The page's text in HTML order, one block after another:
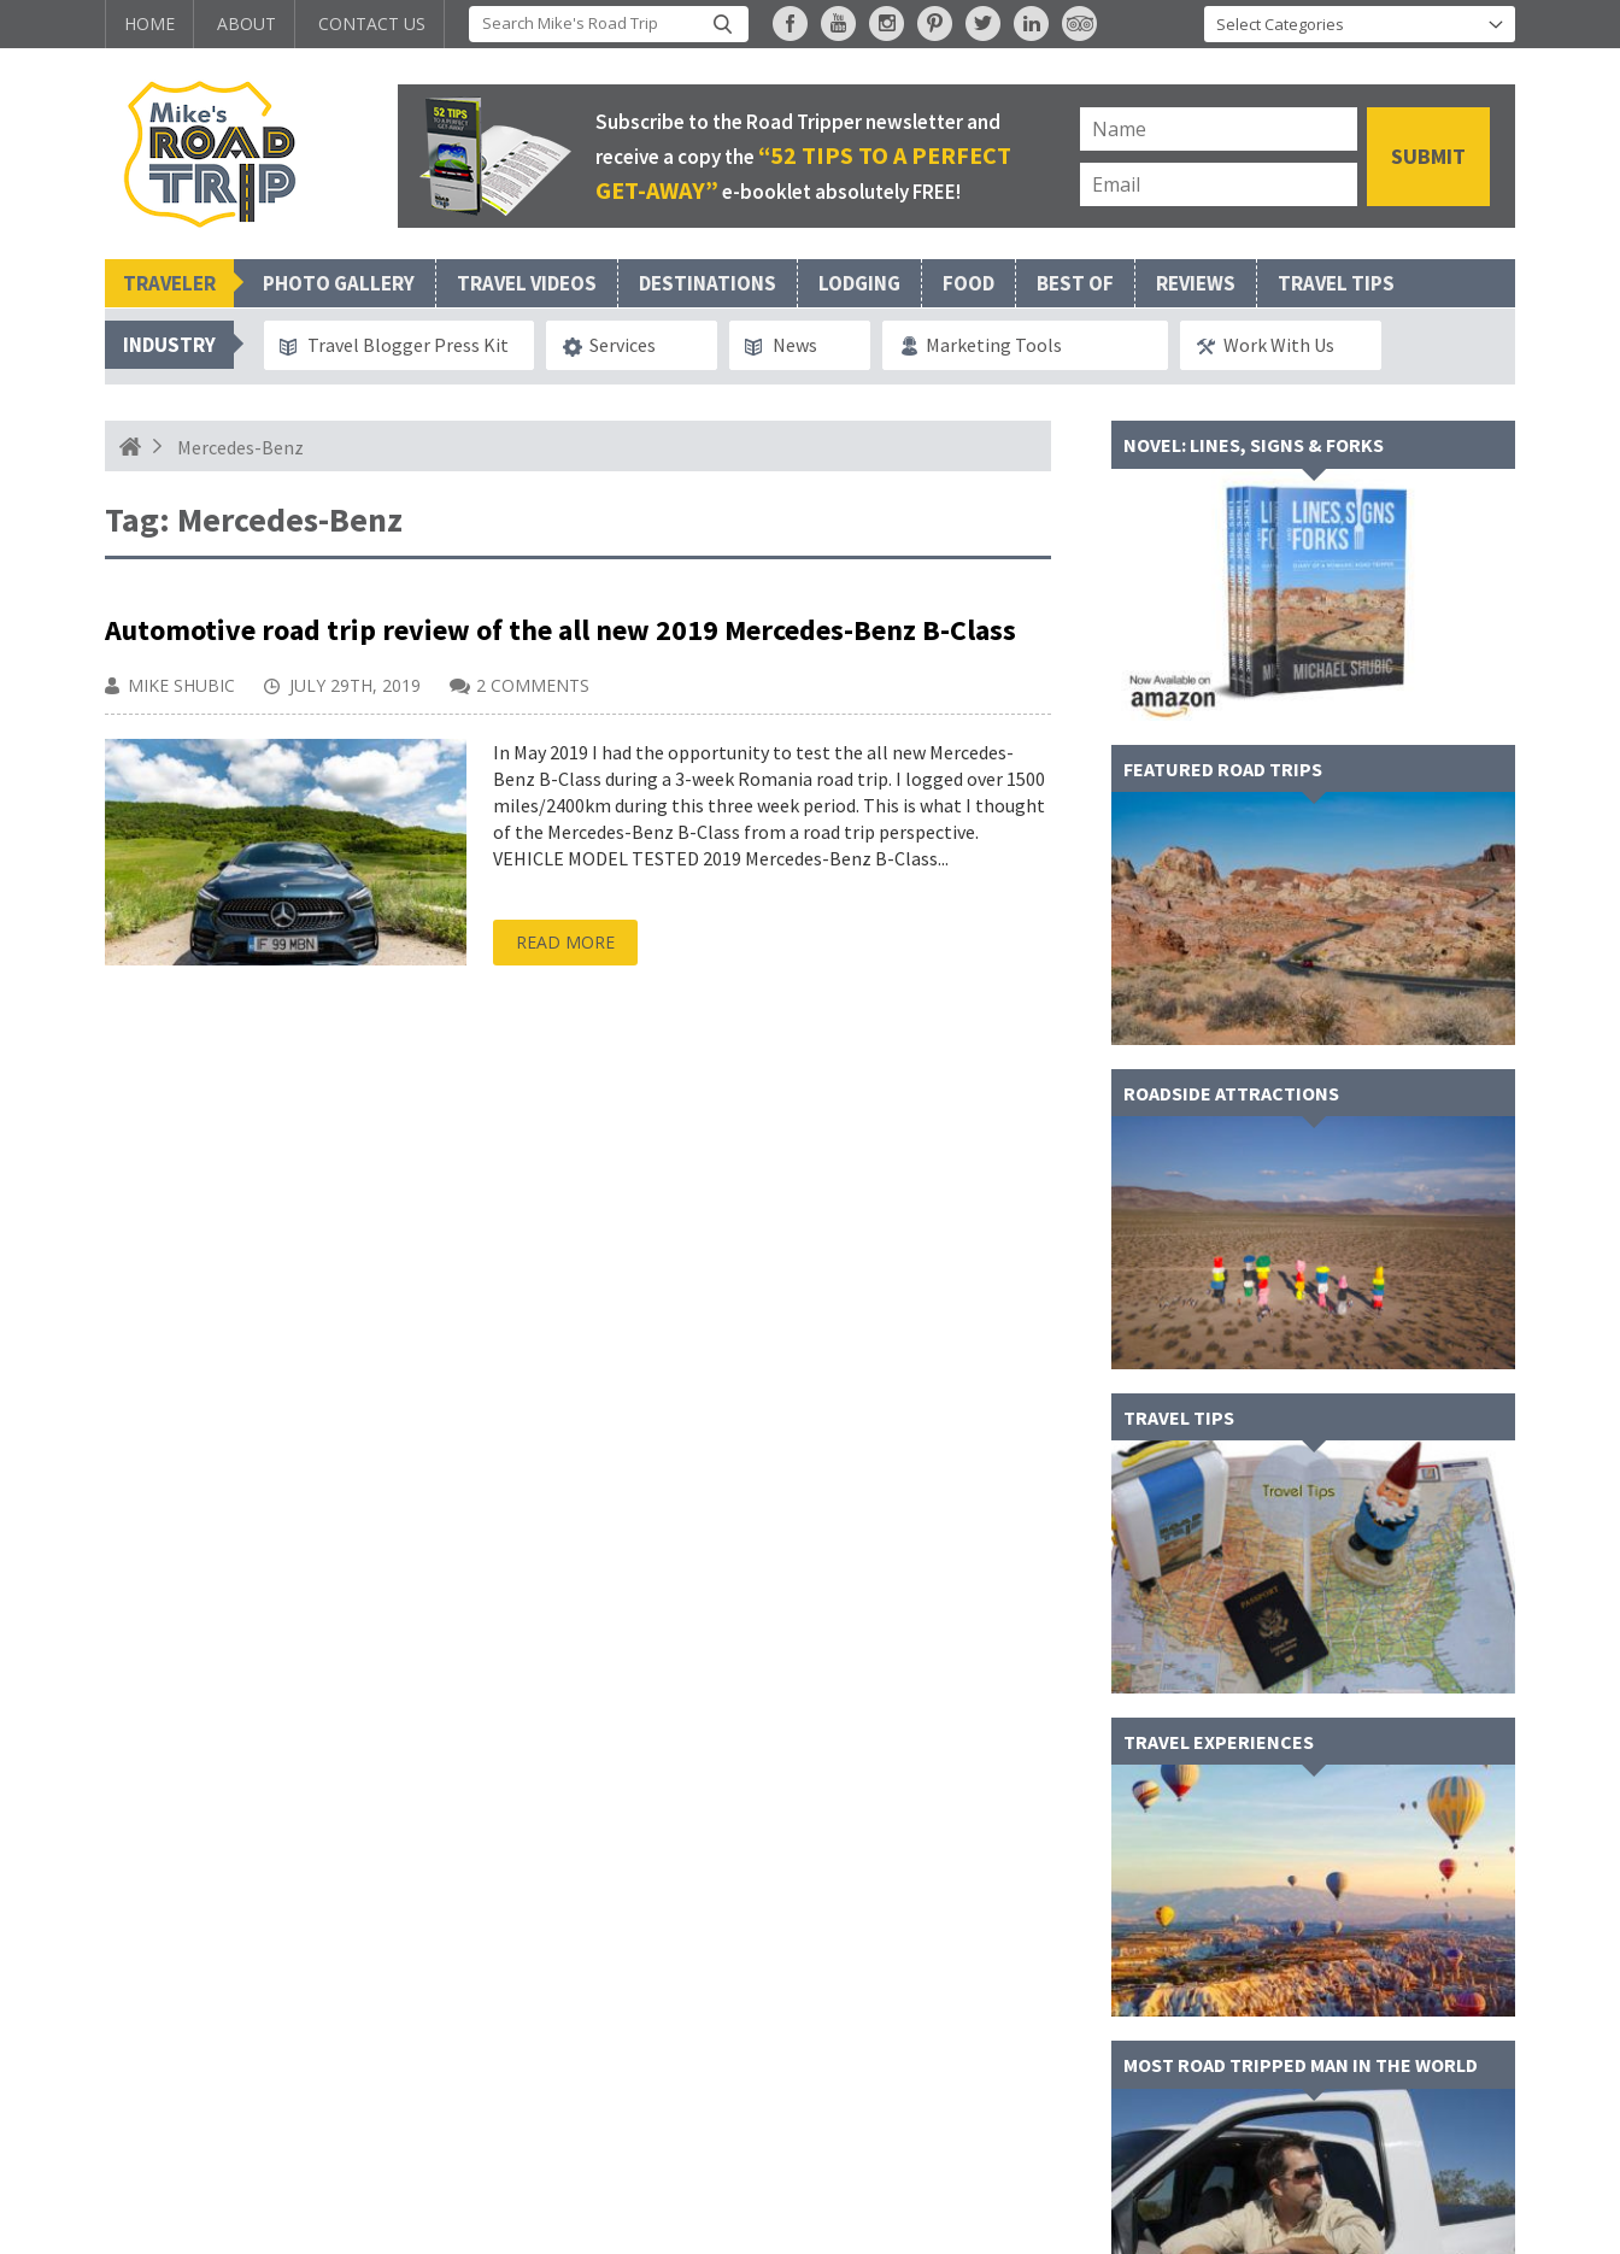
HOME ABOUT CONTACT US
Subscribe to the Road Tripper newsletter and
receive a copy the “52 TIPS TO A PERFECT
GET-AWAY”e-booklet absolutely FREE!
TRAVELER PHOTO GALLERY TRAVEL VIDEOS DESTINATIONS LODGING FOOD BEST OF REVIEWS TRAVEL TIPS
INDUSTRY Travel Blogger Press Kit Services News Marketing Tools Work With Us
Mercedes-Benz
Tag: Mercedes-Benz
Automotive road trip review of the all new 2019 Mercedes-Benz B-Class
MIKE SHUBIC JULY 29TH, 2019 2 COMMENTS
In May 2019 I had the opportunity to test the all new Mercedes-
Benz B-Class during a 3-week Romania road trip. I logged over 1500
miles/2400km during this three week period. This is what I thought
of the Mercedes-Benz B-Class from a road trip perspective.
VEHICLE MODEL TESTED 2019 Mercedes-Benz B-Class...
READ MORE
NOVEL: LINES, SIGNS & FORKS
FEATURED ROAD TRIPS
ROADSIDE ATTRACTIONS
TRAVEL TIPS
TRAVEL EXPERIENCES
MOST ROAD TRIPPED MAN IN THE WORLD